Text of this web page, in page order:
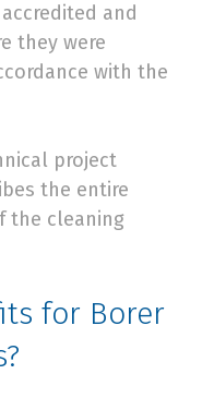
and
they were
with the
project
the entire
the cleaning
for Borer